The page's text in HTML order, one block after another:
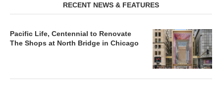
RECENT NEWS & FEATURES
Pacific Life, Centennial to Renovate
The Shops at North Bridge in Chicago